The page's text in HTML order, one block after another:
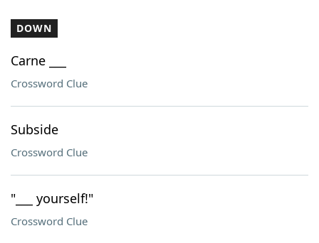
DOWN
Carne ___
Crossword Clue
Subside
Crossword Clue
"___ yourself!"
Crossword Clue